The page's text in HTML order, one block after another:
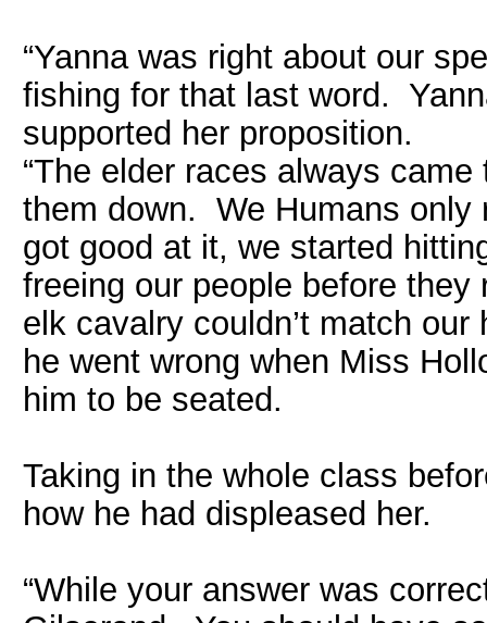
“Yanna was right about our
fishing for that last word.
supported her proposition.
“The elder races always
them down. We Humans only
got good at it, we started
freeing our people before
elk cavalry couldn’t match
he went wrong when Miss
him to be seated.
Taking in the whole class
how he had displeased her.
“While your answer was